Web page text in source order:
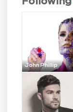
John Phillip